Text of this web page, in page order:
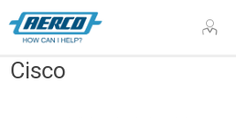
Cisco